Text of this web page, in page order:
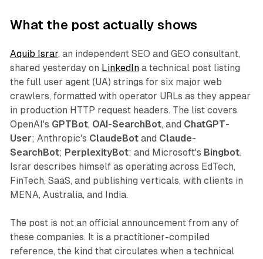
What the post actually shows
Aquib Israr, an independent SEO and GEO consultant,
shared yesterday on LinkedIna technical post listing
the full user agent (UA) strings for six major web
crawlers, formatted with operator URLs as they appear
in production HTTP request headers. The list covers
OpenAI's GPTBot, OAI-SearchBot, and ChatGPT-
User; Anthropic's ClaudeBotand Claude-
SearchBot; PerplexityBot; and Microsoft's Bingbot.
Israr describes himself as operating across EdTech,
FinTech, SaaS, and publishing verticals, with clients in
MENA, Australia, and India.
The post is not an official announcement from any of
these companies. It is a practitioner-compiled
reference, the kind that circulates when a technical